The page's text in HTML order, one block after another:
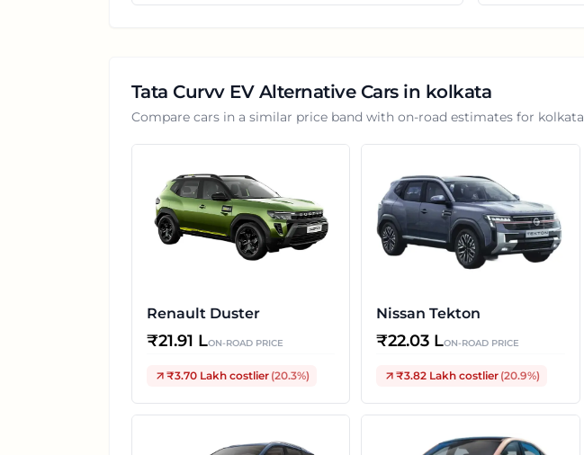
Tata Curvv EVAlternative Cars in kolkata
Compare cars in a similar price band with on-road estimates for kolkata
Renault Duster
₹21.91 LON-ROAD PRICE
₹3.70 Lakh costlier (20.3%)
Nissan Tekton
₹22.03 LON-ROAD PRICE
₹3.82 Lakh costlier (20.9%)